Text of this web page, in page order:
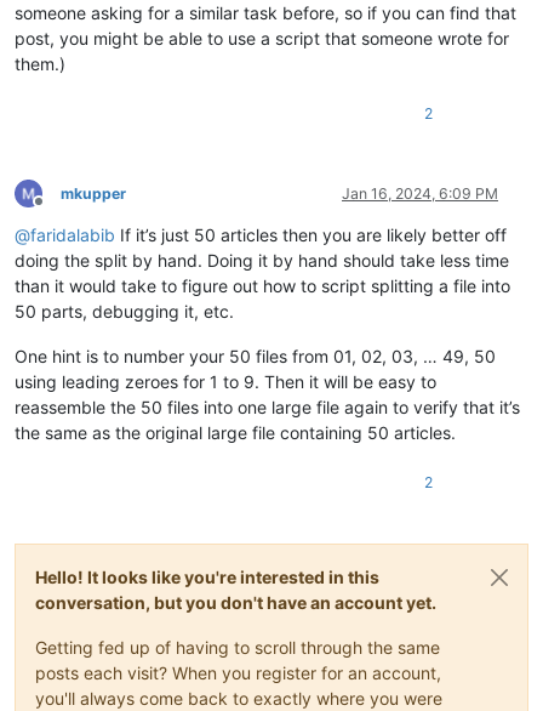
someone asking for a similar task before, so if you can find that
post, you might be able to use a script that someone wrote for
them.)
2
Offline
mkupper Jan 16, 2024, 6:09 PM
@faridalabib If it’s just 50 articles then you are likely better off
doing the split by hand. Doing it by hand should take less time
than it would take to figure out how to script splitting a file into
50 parts, debugging it, etc.
One hint is to number your 50 files from 01, 02, 03, … 49, 50
using leading zeroes for 1 to 9. Then it will be easy to
reassemble the 50 files into one large file again to verify that it’s
the same as the original large file containing 50 articles.
2
Hello! It looks like you're interested in this
conversation, but you don't have an account yet.
Getting fed up of having to scroll through the same
posts each visit? When you register for an account,
you'll always come back to exactly where you were